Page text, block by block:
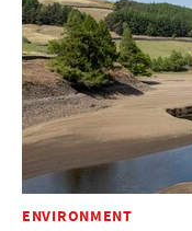
ENVIRONMENT